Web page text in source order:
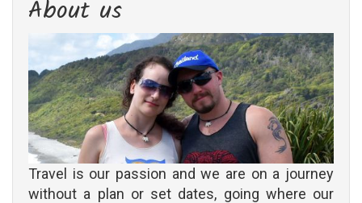
About us
Travel is our passion and we are on a journey
without a plan or set dates, going where our